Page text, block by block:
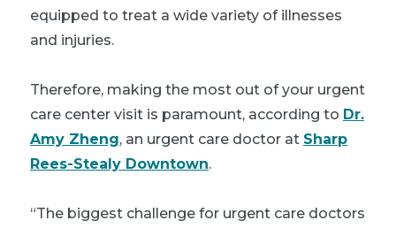
equipped to treat a wide variety of illnesses
and injuries.
Therefore, making the most out of your urgent
care center visit is paramount, according to Dr.
Amy Zheng, an urgent care doctor at Sharp
Rees-Stealy Downtown.
“The biggest challenge for urgent care doctors